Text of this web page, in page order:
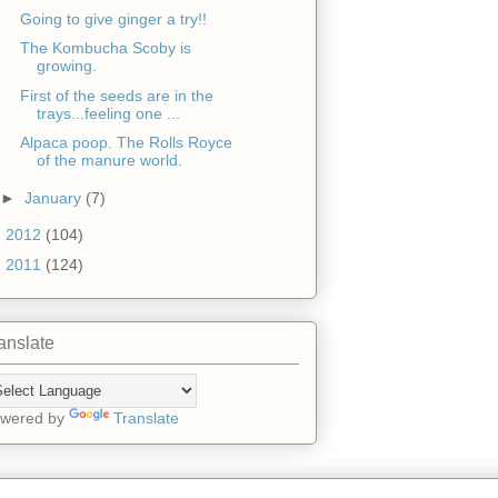
Going to give ginger a try!!
The Kombucha Scoby is
growing.
First of the seeds are in the
trays...feeling one ...
Alpaca poop. The Rolls Royce
of the manure world.
► January (7)
2012 (104)
2011 (124)
by Translate